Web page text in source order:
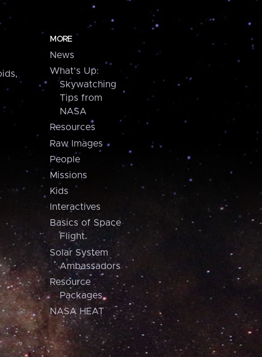
MORE
News
What's Up:
Skywatching
Tips from
NASA
Resources
Raw Images
People
Missions
Kids
Interactives
Basics of Space
Flight
Solar System
Ambassadors
Resource
Packages
NASA HEAT